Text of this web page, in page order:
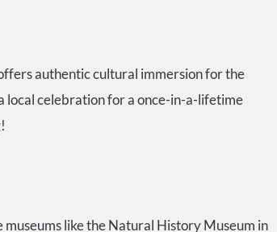
authentic cultural immersion for the
local celebration for a once-in-a-lifetime
like the Natural History Museum in